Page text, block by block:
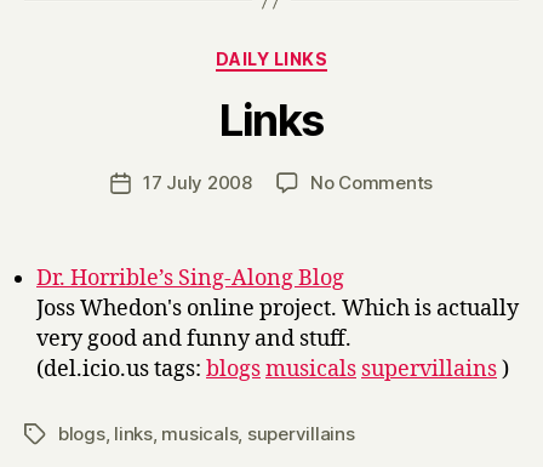
Categories
DAILY LINKS
Links
Post
y
H
r
Post17 July 2008 No Commentson
Dr. Horrible’s Sing-Along Blog
Joss Whedon's online project. Which is actually
very good and funny and stuff.
(del.icio.us tags: blogsmusicals supervillains)
Tagsblogs, links, musicals, supervillains